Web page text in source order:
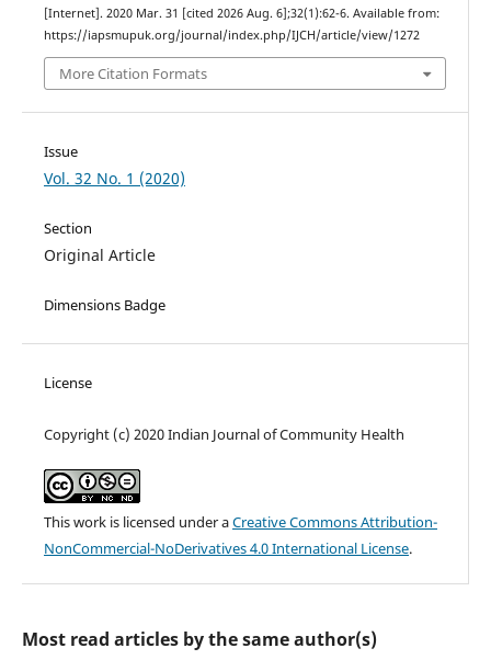
[Internet]. 2020 Mar. 31 [cited 2026 Aug. 6];32(1):62-6. Available from:
https://iapsmupuk.org/journal/index.php/IJCH/article/view/1272
More Citation Formats
Issue
Vol. 32 No. 1 (2020)
Section
Original Article
Dimensions Badge
License
Copyright (c) 2020 Indian Journal of Community Health
This work is licensed under aCreative Commons Attribution-
NonCommercial-NoDerivatives 4.0 International License.
Most read articles by the same author(s)